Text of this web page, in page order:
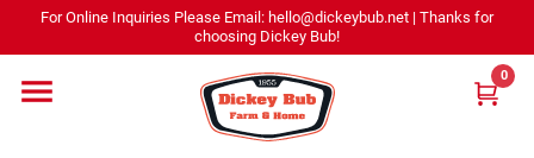
content
For Online Inquiries Please Email: hello@dickeybub.net | Thanks for
choosing Dickey Bub!
0
Dickey Bub Farm & Home - Eureka
Change Location